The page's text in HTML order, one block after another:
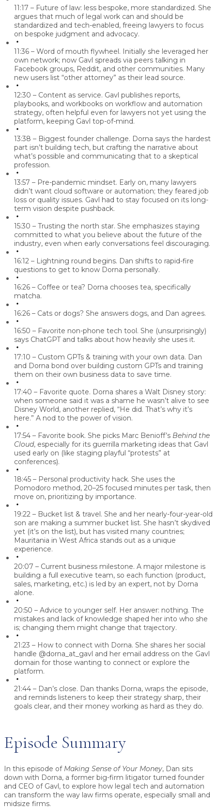
11:17 – Future of law: less bespoke, more standardized. She
argues that much of legal work can and should be
standardized and tech-enabled, freeing lawyers to focus
on bespoke judgment and advocacy.
11:36 – Word of mouth flywheel. Initially she leveraged her
own network; now Gavl spreads via peers talking in
Facebook groups, Reddit, and other communities. Many
new users list “other attorney” as their lead source.
12:30 – Content as service. Gavl publishes reports,
playbooks, and workbooks on workflow and automation
strategy, often helpful even for lawyers not yet using the
platform, keeping Gavl top-of-mind.
13:38 – Biggest founder challenge. Dorna says the hardest
part isn’t building tech, but crafting the narrative about
what’s possible and communicating that to a skeptical
profession.
13:57 – Pre-pandemic mindset. Early on, many lawyers
didn’t want cloud software or automation; they feared job
loss or quality issues. Gavl had to stay focused on its long-
term vision despite pushback.
15:30 – Trusting the north star. She emphasizes staying
committed to what you believe about the future of the
industry, even when early conversations feel discouraging.
16:12 – Lightning round begins. Dan shifts to rapid-fire
questions to get to know Dorna personally.
16:26 – Coffee or tea? Dorna chooses tea, specifically
matcha.
16:26 – Cats or dogs? She answers dogs, and Dan agrees.
16:50 – Favorite non-phone tech tool. She (unsurprisingly)
says ChatGPTand talks about how heavily she uses it.
17:10 – Custom GPTs & training with your own data. Dan
and Dorna bond over building custom GPTs and training
them on their own business data to save time.
17:40 – Favorite quote. Dorna shares a Walt Disney story:
when someone said it was a shame he wasn’t alive to see
Disney World, another replied, “He did. That’s why it’s
here.” A nod to the power of vision.
17:54 – Favorite book. She picks Marc Benioff’s Behind the
Cloud, especially for its guerrilla marketing ideas that Gavl
used early on (like staging playful “protests” at
conferences).
18:45 – Personal productivity hack. She uses the
Pomodoro method, 20–25 focused minutes per task, then
move on, prioritizing by importance.
19:22 – Bucket list & travel. She and her nearly-four-year-old
son are making a summer bucket list. She hasn’t skydived
yet (it’s on the list), but has visited many countries;
Mauritania in West Africa stands out as a unique
experience.
20:07 – Current business milestone. A major milestone is
building a full executive team, so each function (product,
sales, marketing, etc.) is led by an expert, not by Dorna
alone.
20:50 – Advice to younger self. Her answer: nothing. The
mistakes and lack of knowledge shaped her into who she
is; changing them might change that trajectory.
21:23 – How to connect with Dorna. She shares her social
handle @dorna_at_gavl and her email address on the Gavl
domain for those wanting to connect or explore the
platform.
21:44 – Dan’s close. Dan thanks Dorna, wraps the episode,
and reminds listeners to keep their strategy sharp, their
goals clear, and their money working as hard as they do.
Episode Summary
In this episode of Making Sense of Your Money, Dan sits
down with Dorna, a former big-firm litigator turned founder
and CEO of Gavl, to explore how legal tech and automation
can transform the way law firms operate, especially small and
midsize firms.